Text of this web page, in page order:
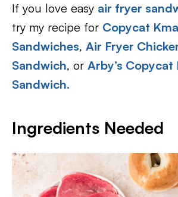
If you love easy air fryer
try my recipe for Copycat
Sandwiches, Air Fryer
Sandwich, or Arby’s Copycat
Sandwich.
Ingredients Needed